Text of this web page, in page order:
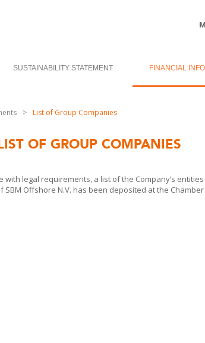
SUSTAINABILITY STATEMENT FINANCIAL
> List of Group Companies
OF GROUP COMPANIES
with legal requirements, a list of the Company’s
SBM Offshore N.V. has been deposited at the